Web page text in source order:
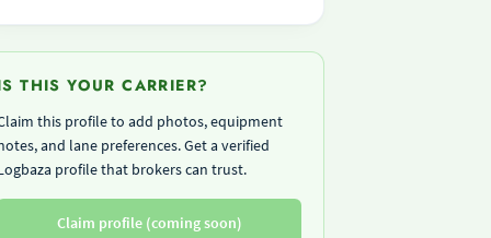
THIS YOUR CARRIER?
this profile to add photos, equipment
and lane preferences. Get a verified
profile that brokers can trust.
Claim profile (coming soon)